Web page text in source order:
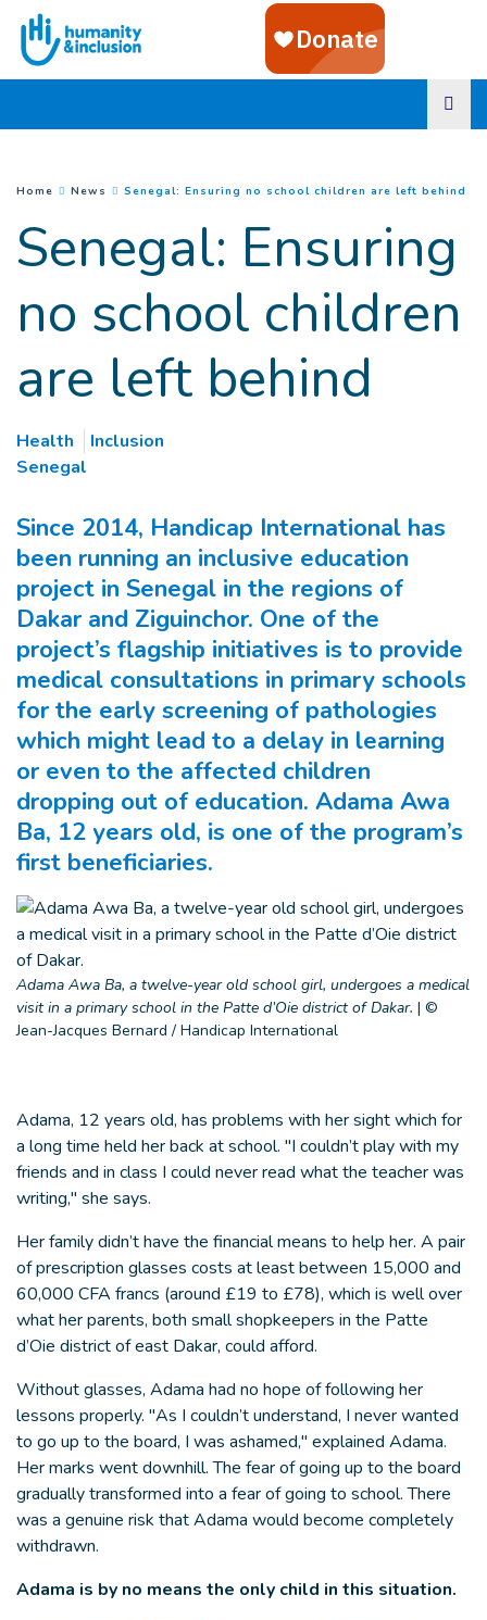
Goto main content
You are here :
Home News Senegal: Ensuring no school children are left behind
Senegal: Ensuring
no school children
are left behind
Health
Inclusion
Senegal
Since 2014, Handicap International has
been running an inclusive education
project in Senegal in the regions of
Dakar and Ziguinchor. One of the
project’s flagship initiatives is to provide
medical consultations in primary schools
for the early screening of pathologies
which might lead to a delay in learning
or even to the affected children
dropping out of education. Adama Awa
Ba, 12 years old, is one of the program’s
first beneficiaries.
Adama Awa Ba, a twelve-year old school girl, undergoes a medical
visit in a primary school in the Patte d’Oie district of Dakar. | ©
Jean-Jacques Bernard / Handicap International
Adama, 12 years old, has problems with her sight which for
a long time held her back at school. "I couldn’t play with my
friends and in class I could never read what the teacher was
writing," she says.
Her family didn’t have the financial means to help her. A pair
of prescription glasses costs at least between 15,000 and
60,000 CFA francs (around £19 to £78), which is well over
what her parents, both small shopkeepers in the Patte
d’Oie district of east Dakar, could afford.
Without glasses, Adama had no hope of following her
lessons properly. "As I couldn’t understand, I never wanted
to go up to the board, I was ashamed," explained Adama.
Her marks went downhill. The fear of going up to the board
gradually transformed into a fear of going to school. There
was a genuine risk that Adama would become completely
withdrawn.
Adama is by no means the only child in this situation.